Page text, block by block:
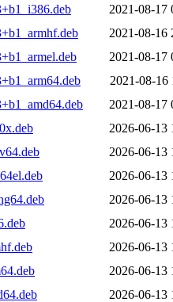
2021-08-17
2021-08-16
2021-08-17
2021-08-16
2021-08-17
2026-06-13
2026-06-13
2026-06-13
2026-06-13
2026-06-13
2026-06-13
2026-06-13
2026-06-13